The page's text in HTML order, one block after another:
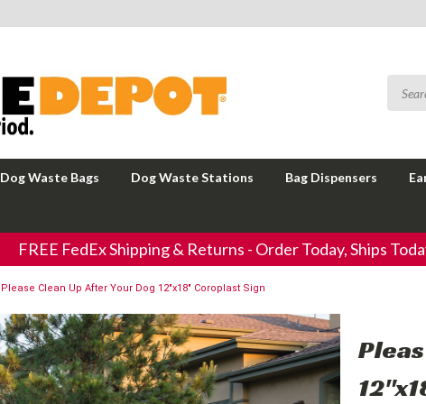
Dog Waste Bags Dog Waste Stations Bag Dispensers
FREE FedEx Shipping & Returns - Order Today, Ships
Please Clean Up After Your Dog 12"x18" Coroplast Sign